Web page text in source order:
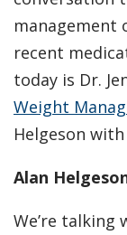
management
recent
today is Dr.
Weight
Helgeson
Alan
We’re talking